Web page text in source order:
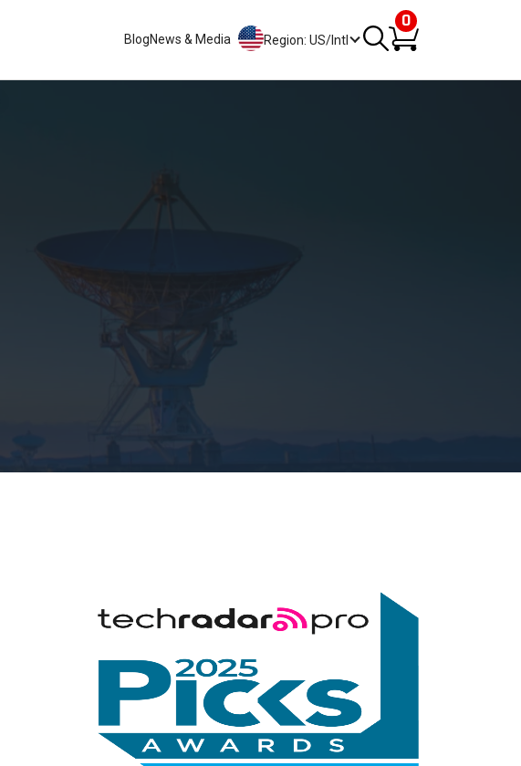
BlogNews & Media Region: US/Intl
0